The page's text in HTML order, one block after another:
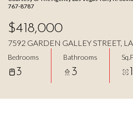
767-8787
$418,000
7592 GARDEN GALLEY STREET,
Bedrooms
3
Bathrooms
3